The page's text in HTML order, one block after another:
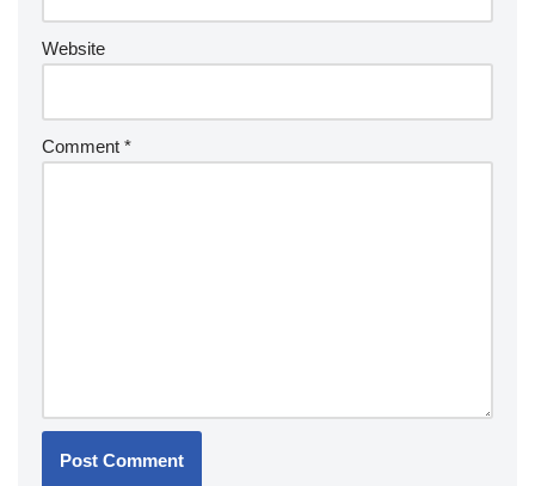
Website
Comment *